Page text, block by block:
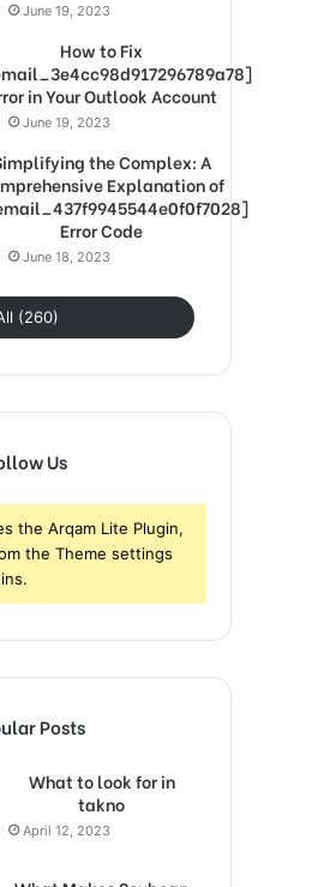
June 19, 2023
How to Fix
in Your Outlook Account
June 19, 2023
the Complex: A
Explanation of
Error Code
June 18, 2023
(260)
Us
the Arqam Lite Plugin,
the Theme settings
Posts
What to look for in
takno
April 12, 2023